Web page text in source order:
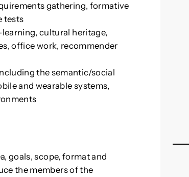
gathering, formative
tests
cultural heritage,
office work, recommender
the semantic/social
and wearable systems,
goals, scope, format and
the members of the